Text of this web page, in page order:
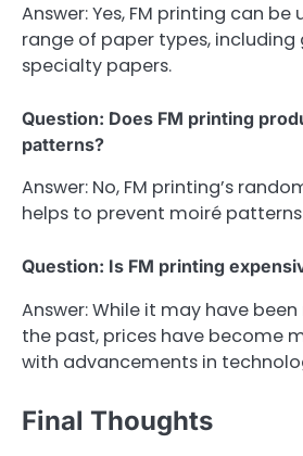
Answer: Yes, FM printing can be
range of paper types, including
specialty papers.
Question: Does FM printing
patterns?
Answer: No, FM printing’s
helps to prevent moiré
Question: Is FM printing
Answer: While it may have
the past, prices have become
with advancements in
Final Thoughts